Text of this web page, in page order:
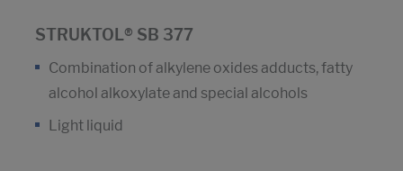
STRUKTOL® SB 377
Combination of alkylene oxides adducts, fatty
alcohol alkoxylate and special alcohols
Light liquid